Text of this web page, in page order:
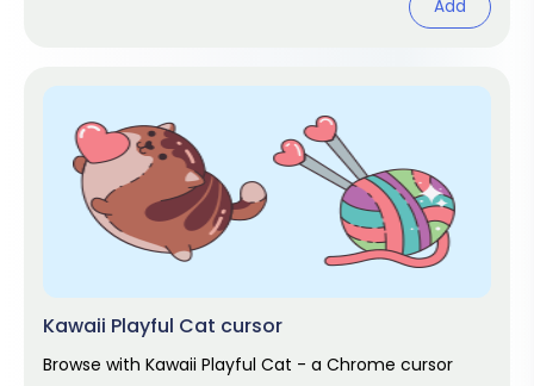
Add
Kawaii Playful Cat cursor
Browse with Kawaii Playful Cat - a Chrome cursor